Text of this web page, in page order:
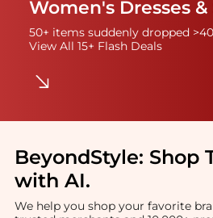
Women's Dresses
50+ items suddenly dropped
View All 15+ Flash Deals
BeyondStyle: Shop
with AI.
We help you shop your favorite